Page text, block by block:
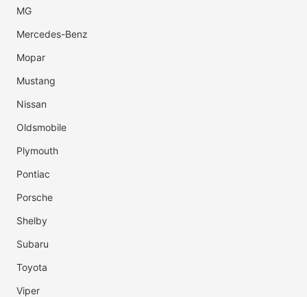
MG
Mercedes-Benz
Mopar
Mustang
Nissan
Oldsmobile
Plymouth
Pontiac
Porsche
Shelby
Subaru
Toyota
Viper